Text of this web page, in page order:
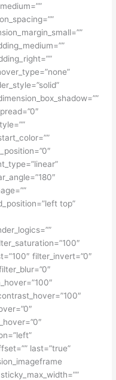
top”
filter_invert=”0″
last=”true”